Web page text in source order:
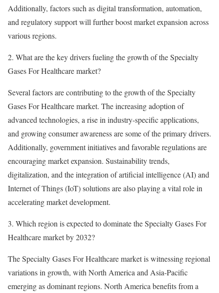
Additionally, factors such as digital transformation, automation,
and regulatory support will further boost market expansion across
various regions.
2. What are the key drivers fueling the growth of the Specialty
Gases For Healthcare market?
Several factors are contributing to the growth of the Specialty
Gases For Healthcare market. The increasing adoption of
advanced technologies, a rise in industry-specific applications,
and growing consumer awareness are some of the primary drivers.
Additionally, government initiatives and favorable regulations are
encouraging market expansion. Sustainability trends,
digitalization, and the integration of artificial intelligence (AI) and
Internet of Things (IoT) solutions are also playing a vital role in
accelerating market development.
3. Which region is expected to dominate the Specialty Gases For
Healthcare market by 2032?
The Specialty Gases For Healthcare market is witnessing regional
variations in growth, with North America and Asia-Pacific
emerging as dominant regions. North America benefits from a